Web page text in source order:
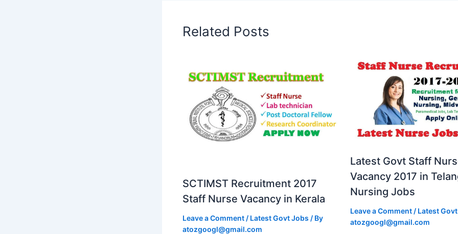
Related Posts
SCTIMST Recruitment 2017
Staff Nurse Vacancy in Kerala
Leave a Comment / Latest Govt Jobs / By
atozgoogl@gmail.com
Latest Govt Staff
Vacancy 2017 in
Nursing Jobs
Leave a Comment / Latest
atozgoogl@gmail.com